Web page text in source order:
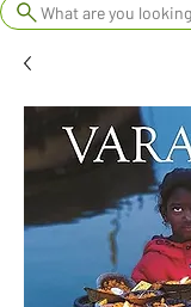
What are you